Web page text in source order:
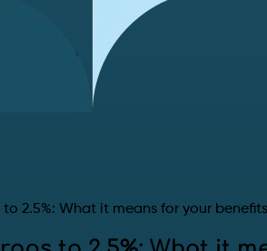
2.5%: What it means for your benefits